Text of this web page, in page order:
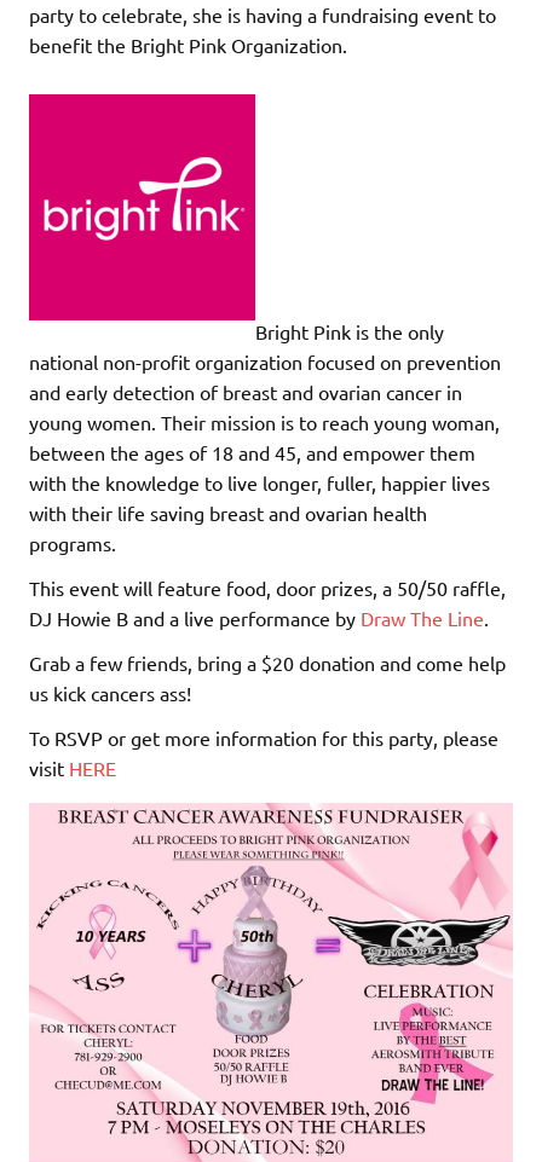
party to celebrate, she is having a fundraising event to
benefit the Bright Pink Organization.
Bright Pink is the only
national non-profit organization focused on prevention
and early detection of breast and ovarian cancer in
young women. Their mission is to reach young woman,
between the ages of 18 and 45, and empower them
with the knowledge to live longer, fuller, happier lives
with their life saving breast and ovarian health
programs.
This event will feature food, door prizes, a 50/50 raffle,
DJ Howie B and a live performance by Draw The Line.
Grab a few friends, bring a $20 donation and come help
us kick cancers ass!
To RSVP or get more information for this party, please
visit HERE